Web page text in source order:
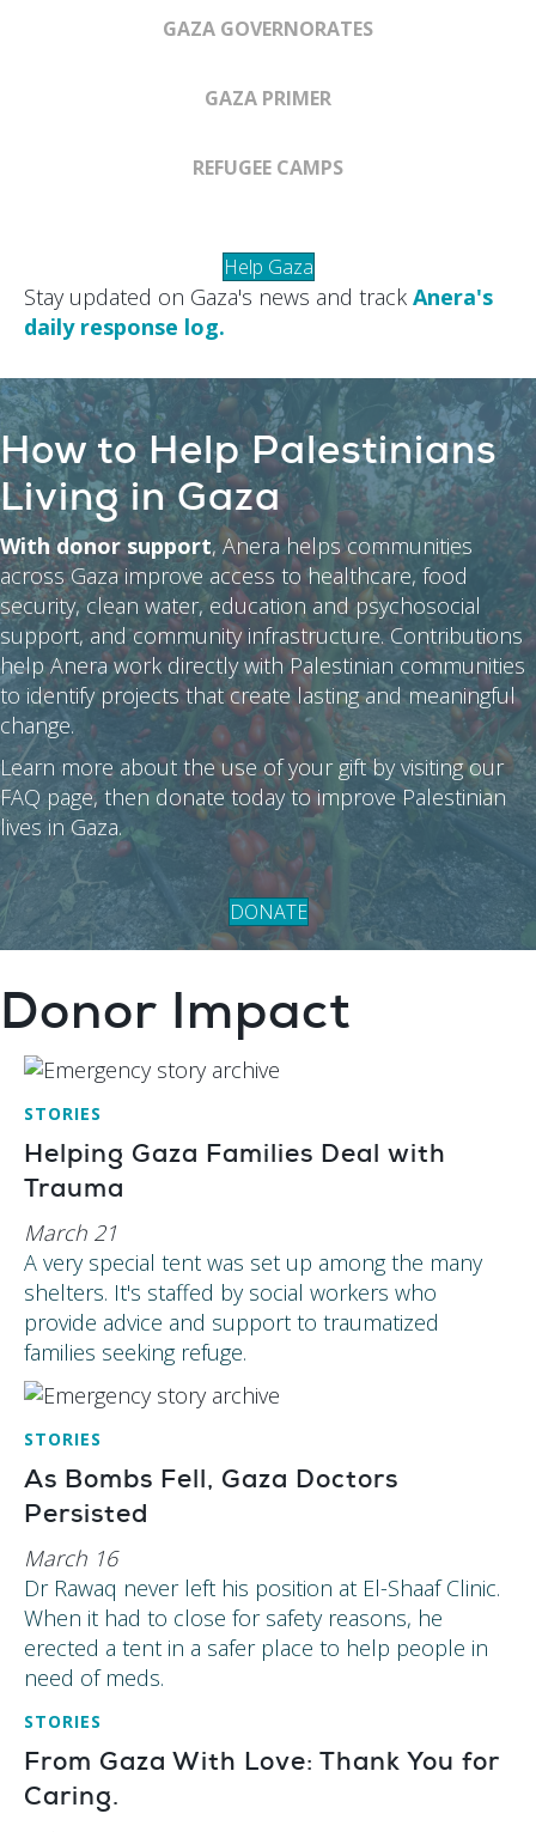
GAZA GOVERNORATES
GAZA PRIMER
REFUGEE CAMPS
Help Gaza
Stay updated on Gaza's news and track Anera's
daily response log.
How to Help Palestinians
Living in Gaza
With donor support, Anera helps communities
across Gaza improve access to healthcare, food
security, clean water, education and psychosocial
support, and community infrastructure. Contributions
help Anera work directly with Palestinian communities
to identify projects that create lasting and meaningful
change.
Learn more about the use of your gift by visiting our
FAQ page, then donate today to improve Palestinian
lives in Gaza.
DONATE
Donor Impact
STORIES
Helping Gaza Families Deal with
Trauma
March 21
A very special tent was set up among the many
shelters. It's staffed by social workers who
provide advice and support to traumatized
families seeking refuge.
STORIES
As Bombs Fell, Gaza Doctors
Persisted
March 16
Dr Rawaq never left his position at El-Shaaf Clinic.
When it had to close for safety reasons, he
erected a tent in a safer place to help people in
need of meds.
STORIES
From Gaza With Love: Thank You for
Caring.